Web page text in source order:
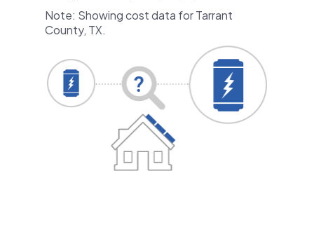
Note: Showing cost data for Tarrant
County, TX.